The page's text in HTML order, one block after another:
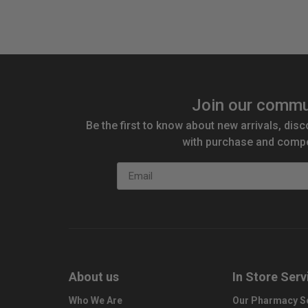
Join our
Be the first to know about new arrivals,
with purchase and
Email
About us
Who We Are
In Store
Our Pharmacy